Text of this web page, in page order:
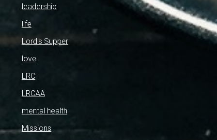
leadership
life
Lord's Supper
love
LRC
LRCAA
mental health
Missions